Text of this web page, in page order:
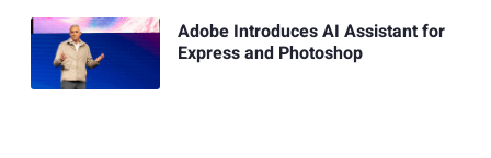
Adobe Introduces AI Assistant for
Express and Photoshop